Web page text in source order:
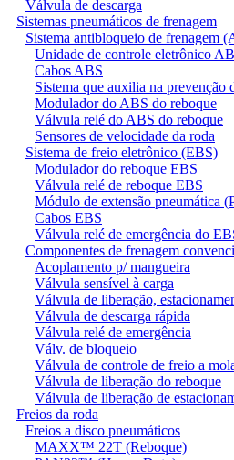
Válvula de descarga
Sistemas pneumáticos de frenagem
Sistema antibloqueio de frenagem
Unidade de controle eletrônico
Cabos ABS
Sistema que auxilia na prevenção
Modulador do ABS do reboque
Válvula relé do ABS do reboque
Sensores de velocidade da roda
Sistema de freio eletrônico (EBS)
Modulador do reboque EBS
Válvula relé de reboque EBS
Módulo de extensão pneumática
Cabos EBS
Válvula relé de emergência do
Componentes de frenagem
Acoplamento p/ mangueira
Válvula sensível à carga
Válvula de liberação,
Válvula de descarga rápida
Válvula relé de emergência
Válv. de bloqueio
Válvula de controle de freio a
Válvula de liberação do reboque
Válvula de liberação de
Freios da roda
Freios a disco pneumáticos
MAXX™ 22T (Reboque)